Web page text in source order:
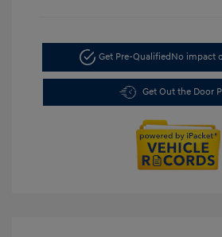
Get Pre-Qualified No impact
Get Out the Door